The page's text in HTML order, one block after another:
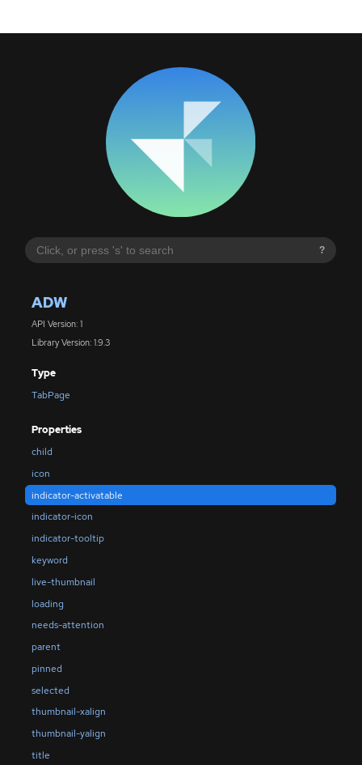
?
ADW
API Version: 1
Library Version: 1.9.3
Type
TabPage
Properties
child
icon
indicator-activatable
indicator-icon
indicator-tooltip
keyword
live-thumbnail
loading
needs-attention
parent
pinned
selected
thumbnail-xalign
thumbnail-yalign
title